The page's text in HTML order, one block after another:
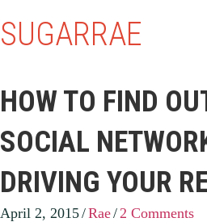
SUGARRAE
HOW TO FIND
SOCIAL
DRIVING YOUR
April 2, 2015/Rae/2 Comments